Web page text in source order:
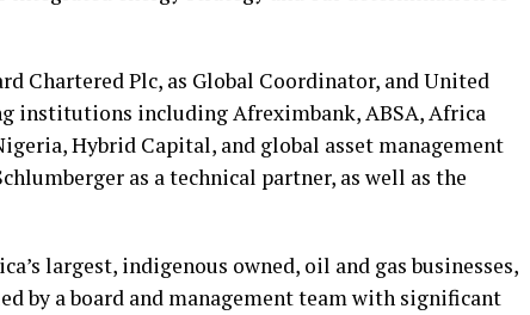
Chartered Plc, as Global Coordinator, and United
institutions including Afreximbank, ABSA, Africa
Hybrid Capital, and global asset management
as a technical partner, as well as the
largest, indigenous owned, oil and gas businesses,
by a board and management team with significant